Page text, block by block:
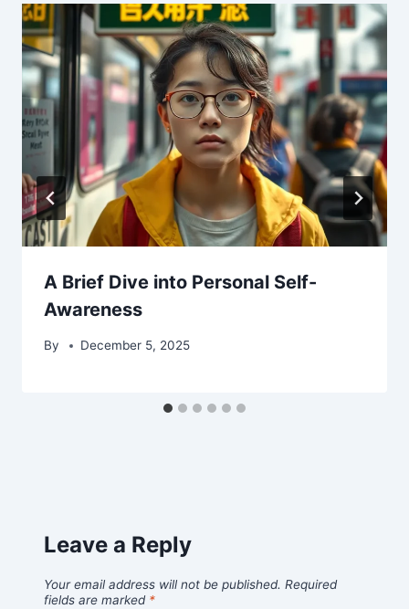
A Brief Dive into Personal Self-
Awareness
By December 5, 2025
Leave a Reply
Your email address will not be published. Required
fields are marked *